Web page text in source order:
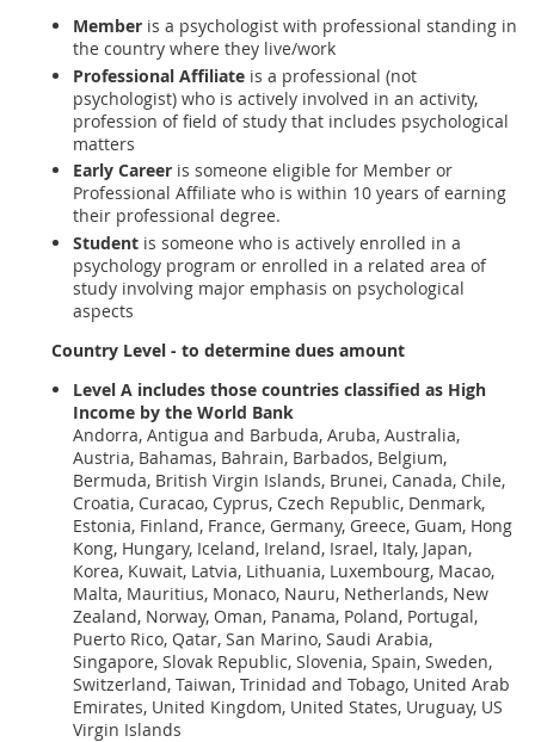
Member is a psychologist with professional standing in
the country where they live/work
Professional Affiliate is a professional (not
psychologist) who is actively involved in an activity,
profession of field of study that includes psychological
matters
Early Career is someone eligible for Member or
Professional Affiliate who is within 10 years of earning
their professional degree.
Student is someone who is actively enrolled in a
psychology program or enrolled in a related area of
study involving major emphasis on psychological
aspects
Country Level - to determine dues amount
Level A includes those countries classified as High
Income by the World Bank
Andorra, Antigua and Barbuda, Aruba, Australia,
Austria, Bahamas, Bahrain, Barbados, Belgium,
Bermuda, British Virgin Islands, Brunei, Canada, Chile,
Croatia, Curacao, Cyprus, Czech Republic, Denmark,
Estonia, Finland, France, Germany, Greece, Guam, Hong
Kong, Hungary, Iceland, Ireland, Israel, Italy, Japan,
Korea, Kuwait, Latvia, Lithuania, Luxembourg, Macao,
Malta, Mauritius, Monaco, Nauru, Netherlands, New
Zealand, Norway, Oman, Panama, Poland, Portugal,
Puerto Rico, Qatar, San Marino, Saudi Arabia,
Singapore, Slovak Republic, Slovenia, Spain, Sweden,
Switzerland, Taiwan, Trinidad and Tobago, United Arab
Emirates, United Kingdom, United States, Uruguay, US
Virgin Islands